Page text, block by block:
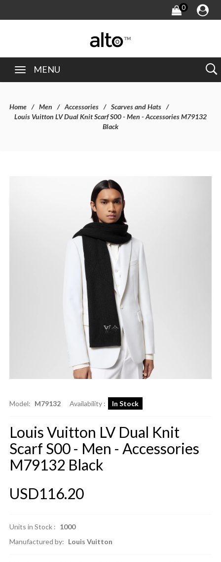
0
MENU
Home Men Accessories
Scarves and Hats
Louis Vuitton LV Dual Knit Scarf S00 - Men - Accessories M79132
Black
Model: M79132 Availability : In Stock
Louis Vuitton LV Dual Knit
Scarf S00 - Men - Accessories
M79132 Black
USD116.20
Units in Stock : 1000
Manufactured by: Louis Vuitton